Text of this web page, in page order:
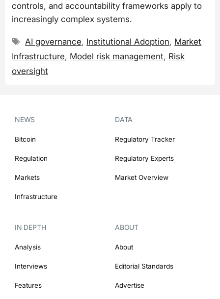
controls, and accountability frameworks apply to
increasingly complex systems.
Tags
AI governance, Institutional Adoption, Market
Infrastructure, Model risk management, Risk
oversight
NEWS
Bitcoin
Regulation
Markets
Infrastructure
DATA
Regulatory Tracker
Regulatory Experts
Market Overview
IN DEPTH
Analysis
Interviews
Features
ABOUT
About
Editorial Standards
Advertise